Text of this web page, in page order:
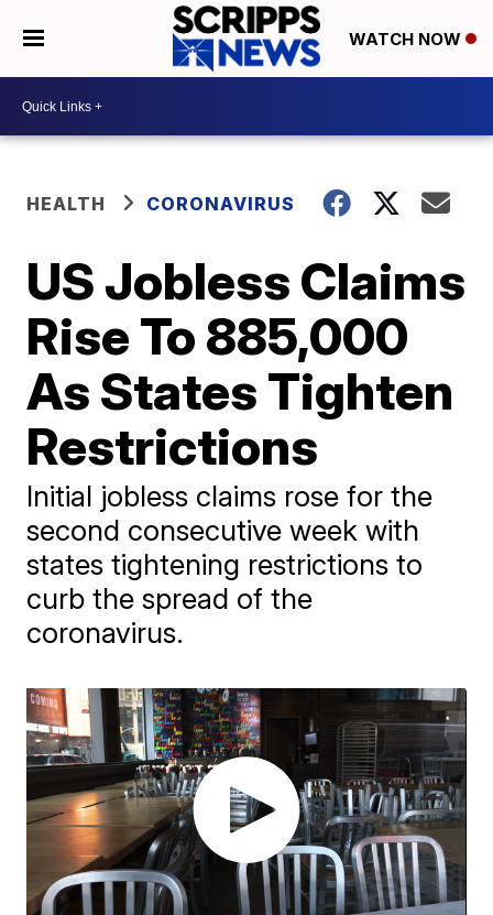
WATCH NOW
HEALTH CORONAVIRUS
US Jobless Claims
Rise To 885,000
As States Tighten
Restrictions
Initial jobless claims rose for the
second consecutive week with
states tightening restrictions to
curb the spread of the
coronavirus.